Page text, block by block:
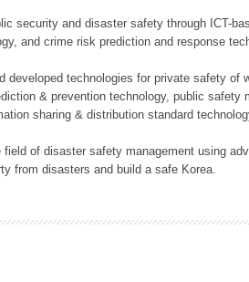
security and disaster safety through ICT-
and crime risk prediction and response
developed technologies for private safety of
& prevention technology, public safety
sharing & distribution standard
of disaster safety management using
from disasters and build a safe Korea.